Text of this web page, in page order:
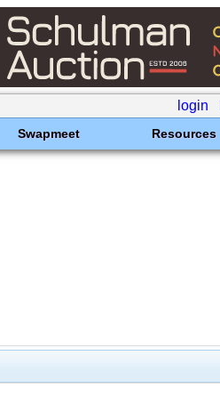
login
Swapmeet Resources